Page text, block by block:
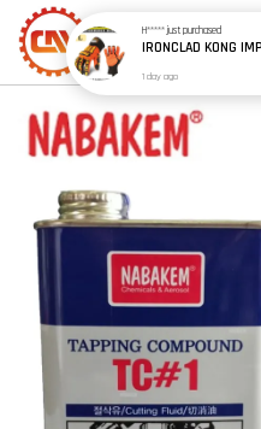
H*****just purchased
IRONCLAD KONG
1 day ago